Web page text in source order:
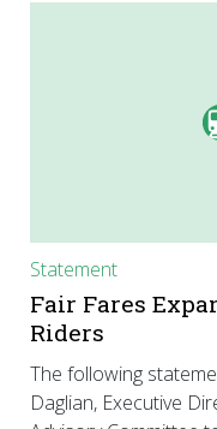
Statement
Fair Fares
Riders
The following
Daglian, Executive